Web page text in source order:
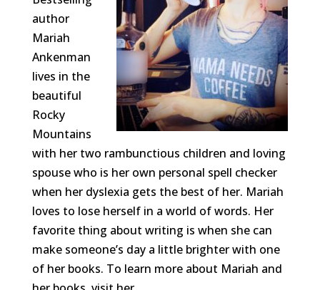
author
Mariah
Ankenman
lives in the
beautiful
Rocky
Mountains
with her two rambunctious children and loving
spouse who is her own personal spell checker
when her dyslexia gets the best of her. Mariah
loves to lose herself in a world of words. Her
favorite thing about writing is when she can
make someone’s day a little brighter with one
of her books. To learn more about Mariah and